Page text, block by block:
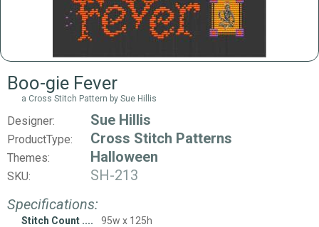
Boo-gie Fever
a Cross Stitch Pattern by Sue Hillis
Designer: Sue Hillis
ProductType: Cross Stitch Patterns
Themes: Halloween
SKU:
SH-213
Specifications:
Stitch Count
95w x 125h